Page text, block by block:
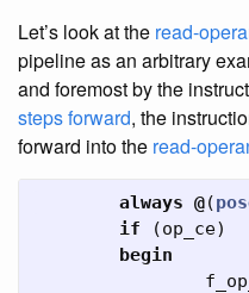
Let’s look at the read-
pipeline as an arbitrary
and foremost by the
steps forward, the
forward into the read-
always @(
if
(op_ce)
begin